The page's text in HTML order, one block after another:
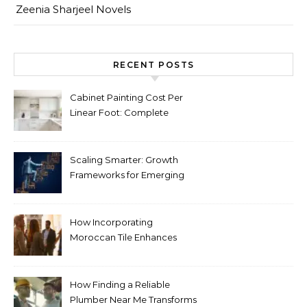
Zeenia Sharjeel Novels
RECENT POSTS
Cabinet Painting Cost Per
Linear Foot: Complete
Scaling Smarter: Growth
Frameworks for Emerging
How Incorporating
Moroccan Tile Enhances
How Finding a Reliable
Plumber Near Me Transforms